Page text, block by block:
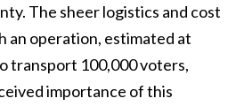
The sheer logistics and cost
an operation, estimated at
transport 100,000 voters,
importance of this